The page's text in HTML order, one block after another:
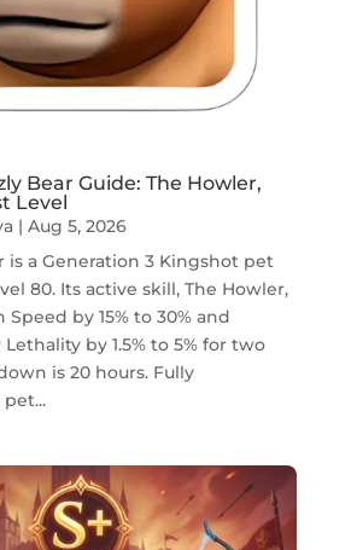
Bear Guide: The Howler,
Level
| Aug 5, 2026
is a Generation 3 Kingshot pet
80. Its active skill, The Howler,
Speed by 15% to 30% and
by 1.5% to 5% for two
is 20 hours. Fully